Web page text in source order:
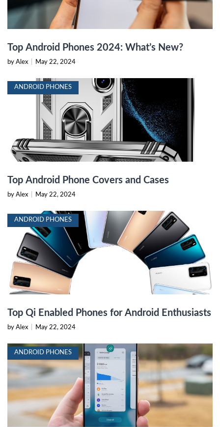
Top Android Phones 2024: What’s New?
by Alex May 22, 2024
ANDROID PHONES
Top Android Phone Covers and Cases
by Alex May 22, 2024
ANDROID PHONES
Top Qi Enabled Phones for Android Enthusiasts
by Alex May 22, 2024
ANDROID PHONES